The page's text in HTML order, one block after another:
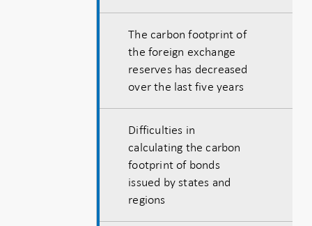
The carbon footprint of
the foreign exchange
reserves has decreased
over the last five years
Difficulties in
calculating the carbon
footprint of bonds
issued by states and
regions